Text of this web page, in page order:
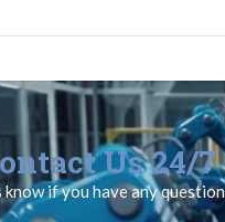
Us 24/7
if you have any